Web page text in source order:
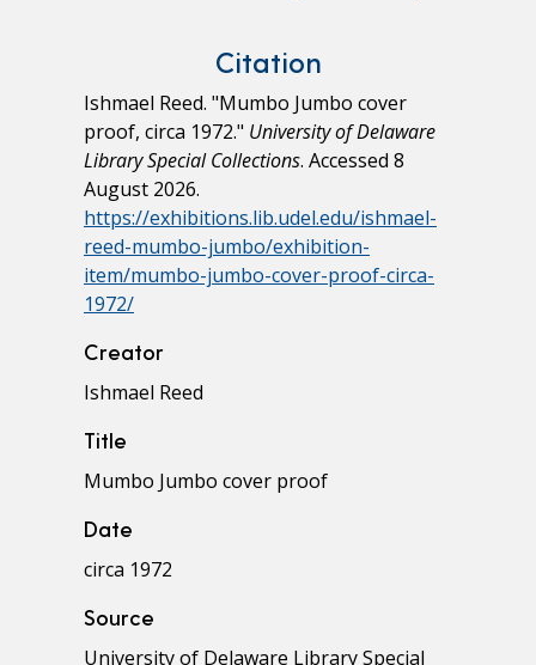
Citation
Ishmael Reed. "Mumbo Jumbo cover
proof, circa 1972." University of Delaware
Library Special Collections. Accessed 8
August 2026.
https://exhibitions.lib.udel.edu/ishmael-
reed-mumbo-jumbo/exhibition-
item/mumbo-jumbo-cover-proof-circa-
1972/
Creator
Ishmael Reed
Title
Mumbo Jumbo cover proof
Date
circa 1972
Source
University of Delaware Library Special